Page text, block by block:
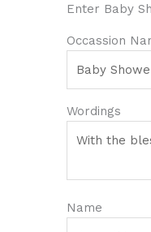
Enter Baby
Occassion
Wordings
Name